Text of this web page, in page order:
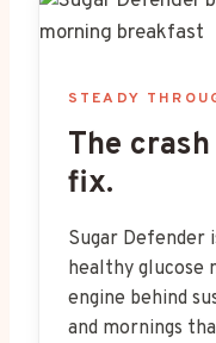
STEADY
The
fix.
Sugar Defender
healthy glucose
engine behind
and mornings